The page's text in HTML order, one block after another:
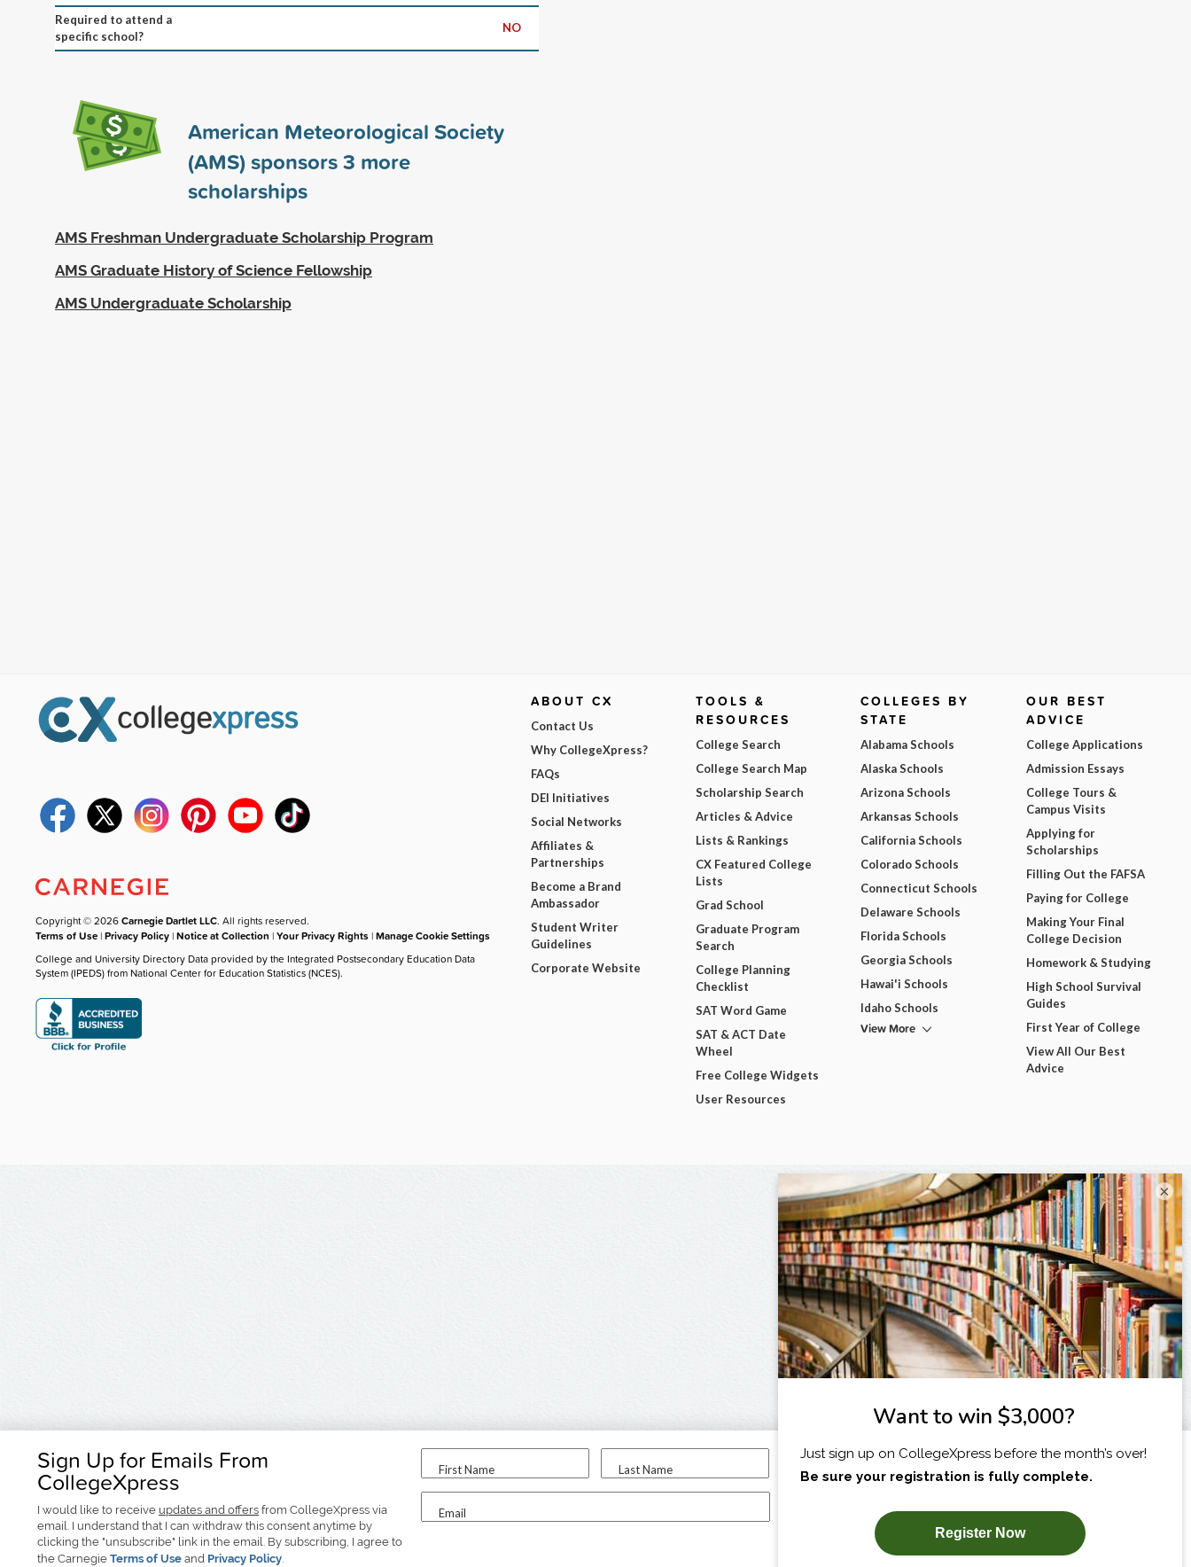
Required to attend a
specific school?
NO
American Meteorological Society
(AMS) sponsors3 more
scholarships
AMS Freshman Undergraduate Scholarship Program
AMS Graduate History of Science Fellowship
AMS Undergraduate Scholarship
Sign Up for Emails From
CollegeXpress
I would like to receive updates and offers from CollegeXpress via
email. I understand that I can withdraw this consent anytime by
clicking the "unsubscribe" link in the email. By subscribing, I agree to
the Carnegie Terms of Use and Privacy Policy.
First Name Last Name
Email
I am...
SUBSCRIBE NOW!
Copyright © 2026Carnegie Dartlet LLC. All rights reserved.
Terms of Use |Privacy Policy |Notice at Collection |Your Privacy Rights |Manage Cookie Settings
College and University Directory Data provided by the Integrated Postsecondary Education Data
System (IPEDS) from National Center for Education Statistics (NCES).
ABOUT CX
Contact Us
Why CollegeXpress?
FAQs
DEI Initiatives
Social Networks
Affiliates &
Partnerships
Become a Brand
Ambassador
Student Writer
Guidelines
Corporate Website
TOOLS &
RESOURCES
College Search
College Search Map
Scholarship Search
Articles & Advice
Lists & Rankings
CX Featured College
Lists
Grad School
Graduate Program
Search
College Planning
Checklist
SAT Word Game
SAT & ACT Date
Wheel
Free College Widgets
User Resources
COLLEGES BY
STATE
Alabama Schools
Alaska Schools
Arizona Schools
Arkansas Schools
California Schools
Colorado Schools
Connecticut Schools
Delaware Schools
Florida Schools
Georgia Schools
Hawai'i Schools
Idaho Schools
View More
OUR BEST
ADVICE
College Applications
Admission Essays
College Tours &
Campus Visits
Applying for
Scholarships
Filling Out the FAFSA
Paying for College
Making Your Final
College Decision
Homework & Studying
High School Survival
Guides
First Year of College
View All Our Best
Advice
×